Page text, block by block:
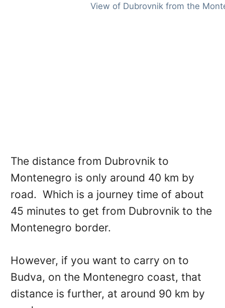
View of Dubrovnik from the
The distance from Dubrovnik to
Montenegro is only around 40 km by
road. Which is a journey time of about
45 minutes to get from Dubrovnik to the
Montenegro border.
However, if you want to carry on to
Budva, on the Montenegro coast, that
distance is further, at around 90 km by